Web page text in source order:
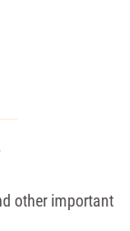
other important